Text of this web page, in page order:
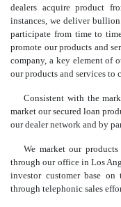
dealers acquire product
instances, we deliver
participate from time to
promote our products and
company, a key element of
our products and services to
Consistent with the
market our secured loan
our dealer network and by
We market our
through our office in Los
investor customer base
through telephonic sales